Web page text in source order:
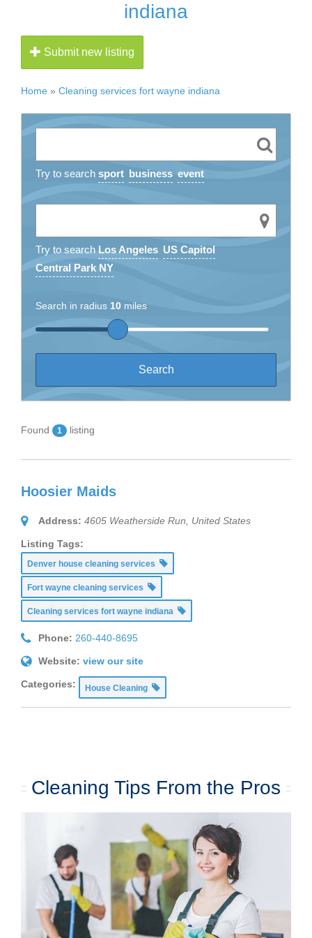
indiana
Submit new listing
Home » Cleaning services fort wayne indiana
Try to search sport business event
Try to search Los Angeles US Capitol
Central Park NY
Search in radius 10 miles
Found 1 listing
Hoosier Maids
Address: 4605 Weatherside Run United States
Listing Tags:
Denver house cleaning services
Fort wayne cleaning services
Cleaning services fort wayne indiana
Phone: 260-440-8695
Website: view our site
Categories: House Cleaning
Cleaning Tips From the Pros